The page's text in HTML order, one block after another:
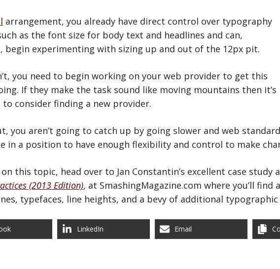
arrangement, you already have direct control over typography
as the font size for body text and headlines and can,
begin experimenting with sizing up and out of the 12px pit.
you need to begin working on your web provider to get this
If they make the task sound like moving mountains then it’s
consider finding a new provider.
you aren’t going to catch up by going slower and web
in a position to have enough flexibility and control to make
this topic, head over to Jan Constantin’s excellent case study
(2013 Edition), at SmashingMagazine.com where you’ll
typefaces, line heights, and a bevy of additional
LinkedIn Email